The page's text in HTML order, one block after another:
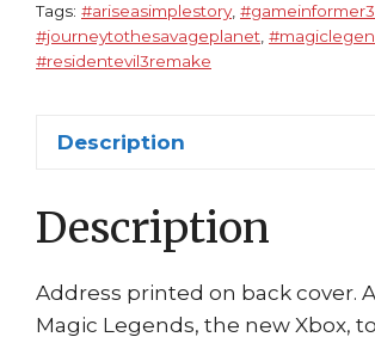
to
the
quantity
Tags: #ariseasimplestory,
#journeytothesavageplanet,
#residentevil3remake
Description
Description
Address printed on back cover.
Magic Legends, the new Xbox,